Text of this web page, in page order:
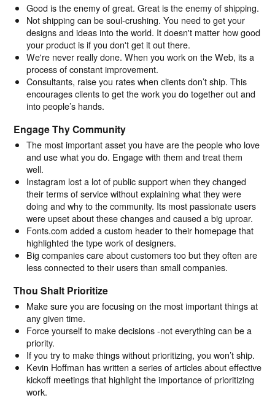
Good is the enemy of great. Great is the enemy of shipping.
Not shipping can be soul-crushing. You need to get your
designs and ideas into the world. It doesn't matter how good
your product is if you don't get it out there.
We're never really done. When you work on the Web, its a
process of constant improvement.
Consultants, raise you rates when clients don’t ship. This
encourages clients to get the work you do together out and
into people’s hands.
Engage Thy Community
The most important asset you have are the people who love
and use what you do. Engage with them and treat them
well.
Instagram lost a lot of public support when they changed
their terms of service without explaining what they were
doing and why to the community. Its most passionate users
were upset about these changes and caused a big uproar.
Fonts.com added a custom header to their homepage that
highlighted the type work of designers.
Big companies care about customers too but they often are
less connected to their users than small companies.
Thou Shalt Prioritize
Make sure you are focusing on the most important things at
any given time.
Force yourself to make decisions -not everything can be a
priority.
If you try to make things without prioritizing, you won’t ship.
Kevin Hoffman has written a series of articles about effective
kickoff meetings that highlight the importance of prioritizing
work.